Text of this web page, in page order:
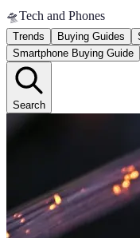
🛸Tech and Phones
Trends Buying Guides
Smartphone Buying Guide
Search